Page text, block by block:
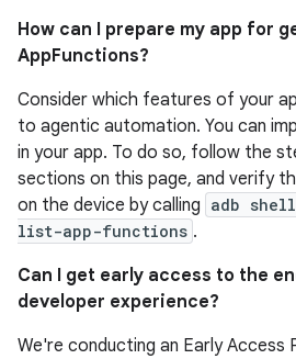
How can I prepare my app for
AppFunctions?
Consider which features of your
to agentic automation. You can
in your app. To do so, follow the
sections on this page, and verify
on the device by calling adb
list-app-functions .
Can I get early access to the
developer experience?
We're conducting an Early Access